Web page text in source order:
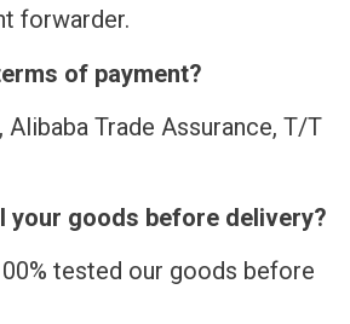
forwarder.
of payment?
Alibaba Trade Assurance, T/T
your goods before delivery?
tested our goods before